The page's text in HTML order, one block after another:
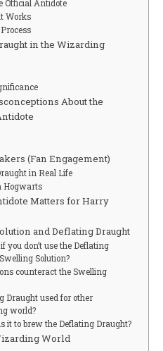
Official Antidote
Works
in the Wizarding
About the
(Fan Engagement)
in Real Life
Hogwarts
Matters for Harry
and Deflating Draught
you don’t use the Deflating
Solution?
counteract the Swelling
Draught used for other
world?
it to brew the Deflating Draught?
World